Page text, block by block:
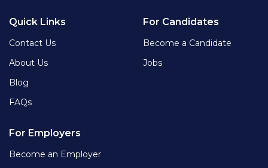
Quick Links
Contact Us
About Us
Blog
FAQs
For Candidates
Become a Candidate
Jobs
For Employers
Become an Employer